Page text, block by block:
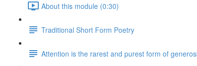
About this module (0:30)
Traditional Short Form Poetry
Attention is the rarest and purest form of